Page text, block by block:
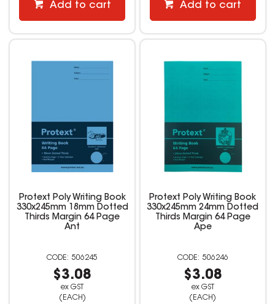
Add to cart Add to cart
Protext Poly Writing Book
330x245mm 18mm Dotted
Thirds Margin 64 Page
Ant
506245
$3.08
ex GST
(EACH)
Protext Poly Writing Book
330x245mm 24mm Dotted
Thirds Margin 64 Page
Ape
506246
$3.08
ex GST
(EACH)